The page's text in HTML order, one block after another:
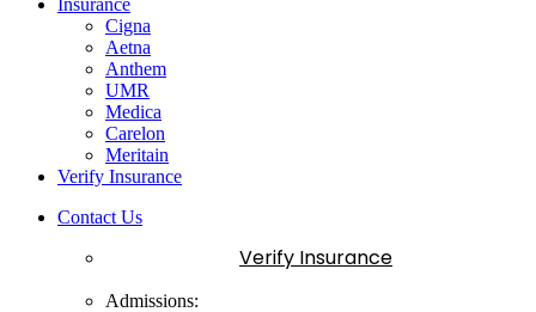
Cigna
Aetna
Anthem
UMR
Medica
Carelon
Meritain
Verify Insurance
Contact Us
Verify Insurance
Admissions: